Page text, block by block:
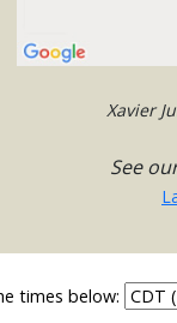
Xavier
See
times below: